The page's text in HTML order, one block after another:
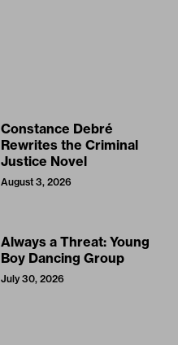
Constance Debré
Rewrites the Criminal
Justice Novel
August 3, 2026
Always a Threat: Young
Boy Dancing Group
July 30, 2026